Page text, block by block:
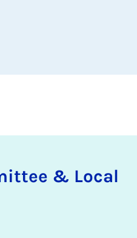
& Loc­al